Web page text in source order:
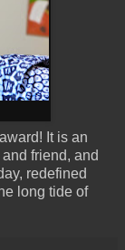
It is an
friend, and
redefined
long tide of